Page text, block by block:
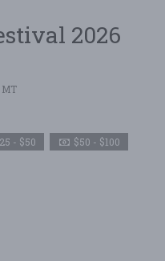
2026
MT
- $50
$50 - $100